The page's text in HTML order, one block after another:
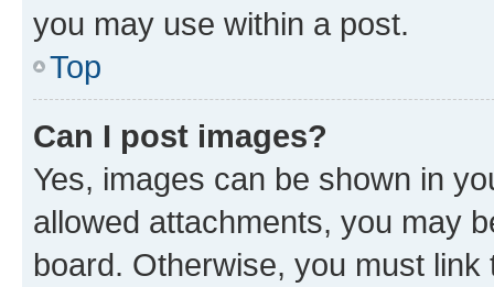
you may use within a post.
Top
Can I post images?
Yes, images can be shown in
allowed attachments, you may
board. Otherwise, you must